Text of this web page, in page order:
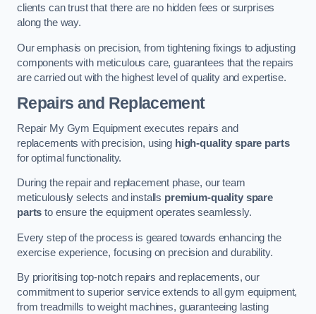
clients can trust that there are no hidden fees or surprises
along the way.
Our emphasis on precision, from tightening fixings to adjusting
components with meticulous care, guarantees that the repairs
are carried out with the highest level of quality and expertise.
Repairs and Replacement
Repair My Gym Equipment executes repairs and
replacements with precision, using high-quality spare parts
for optimal functionality.
During the repair and replacement phase, our team
meticulously selects and installs premium-quality spare
parts to ensure the equipment operates seamlessly.
Every step of the process is geared towards enhancing the
exercise experience, focusing on precision and durability.
By prioritising top-notch repairs and replacements, our
commitment to superior service extends to all gym equipment,
from treadmills to weight machines, guaranteeing lasting